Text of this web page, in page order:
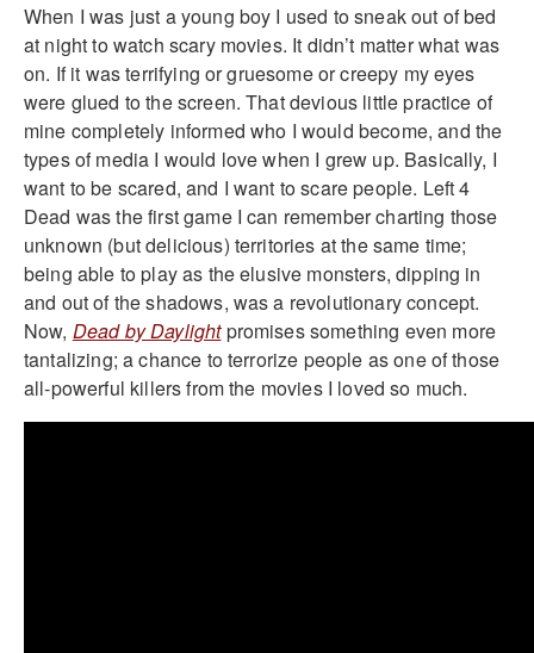
When I was just a young boy I used to sneak out of bed
at night to watch scary movies. It didn’t matter what was
on. If it was terrifying or gruesome or creepy my eyes
were glued to the screen. That devious little practice of
mine completely informed who I would become, and the
types of media I would love when I grew up. Basically, I
want to be scared, and I want to scare people. Left 4
Dead was the first game I can remember charting those
unknown (but delicious) territories at the same time;
being able to play as the elusive monsters, dipping in
and out of the shadows, was a revolutionary concept.
Now, Dead by Daylightpromises something even more
tantalizing; a chance to terrorize people as one of those
all-powerful killers from the movies I loved so much.